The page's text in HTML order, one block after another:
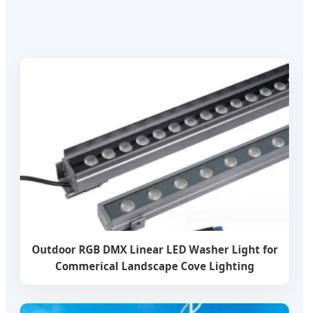
Outdoor RGB DMX Linear LED Washer Light for
Commerical Landscape Cove Lighting